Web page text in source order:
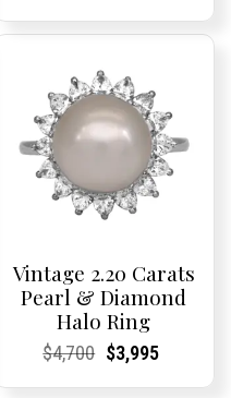
$2,095. $1,725.
Vintage 2.20 Carats
Pearl & Diamond
Halo Ring
Current
Current
$4,700Original
Current
Current
$3,995